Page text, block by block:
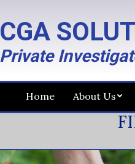
CGA
Private
Home About Us